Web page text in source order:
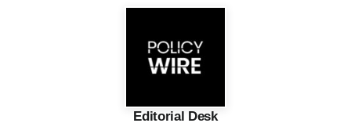
Editorial Desk